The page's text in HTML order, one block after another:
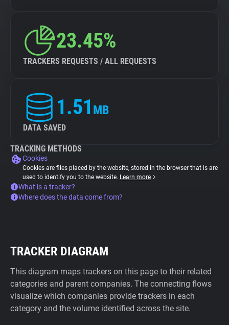
23.45%
TRACKERS REQUESTS / ALL REQUESTS
1.51 MB
DATA SAVED
TRACKING METHODS
Cookies
Cookies are files placed by the website, stored in the browser that is are
used to identify you to the website. Learn more
What is a tracker?
Where does the data come from?
TRACKER DIAGRAM
This diagram maps trackers on this page to their related
categories and parent companies. The connecting flows
visualize which companies provide trackers in each
category and the volume identified across the site.